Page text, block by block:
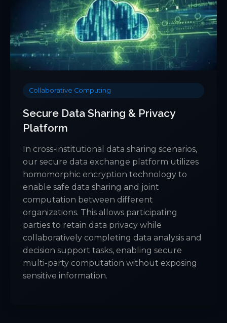
Collaborative Computing
Secure Data Sharing & Privacy
Platform
In cross-institutional data sharing scenarios,
our secure data exchange platform utilizes
homomorphic encryption technology to
enable safe data sharing and joint
computation between different
organizations. This allows participating
parties to retain data privacy while
collaboratively completing data analysis and
decision support tasks, enabling secure
multi-party computation without exposing
sensitive information.